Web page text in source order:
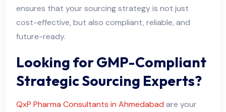
ensures that your sourcing strategy is not just
cost-effective, but also compliant, reliable, and
future-ready.
Looking for GMP-Compliant
Strategic Sourcing Experts?
QxP Pharma Consultants in Ahmedabad are your